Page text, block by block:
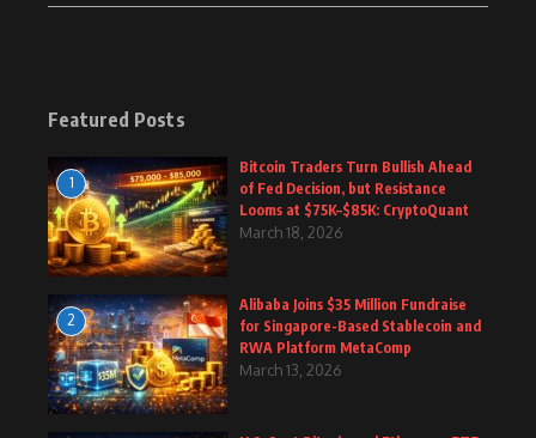
Featured Posts
1
Bitcoin Traders Turn Bullish Ahead
of Fed Decision, but Resistance
Looms at $75K–$85K: CryptoQuant
March 18, 2026
2
Alibaba Joins $35 Million Fundraise
for Singapore-Based Stablecoin and
RWA Platform MetaComp
March 13, 2026